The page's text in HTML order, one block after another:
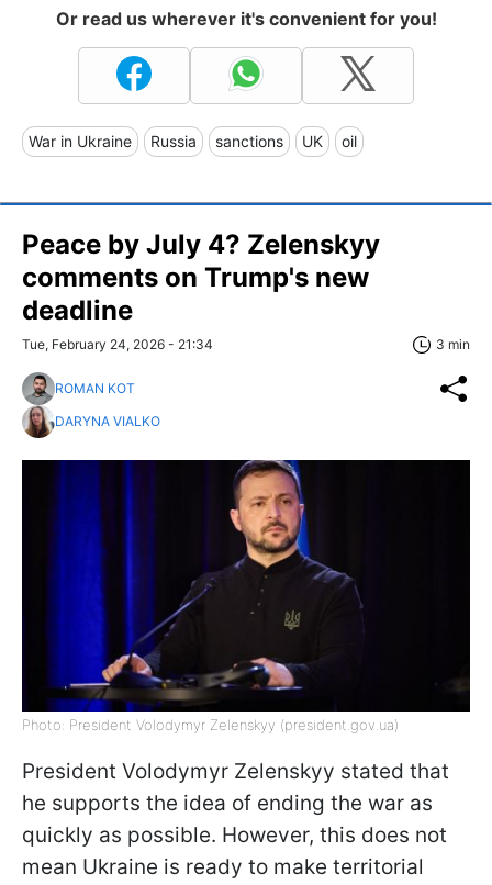
Or read us wherever it's convenient for you!
War in Ukraine Russia sanctions UK oil
Peace by July 4? Zelenskyy
comments on Trump's new
deadline
Tue, February 24, 2026 - 21:34 3 min
ROMAN KOT
DARYNA VIALKO
Photo: President Volodymyr Zelenskyy (president.gov.ua)
President Volodymyr Zelenskyy stated that
he supports the idea of ending the war as
quickly as possible. However, this does not
mean Ukraine is ready to make territorial